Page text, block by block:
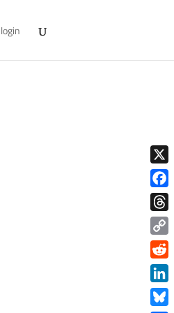
login
X
Copy
Link